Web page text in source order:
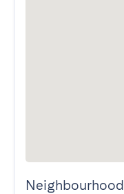
Neighbourhood